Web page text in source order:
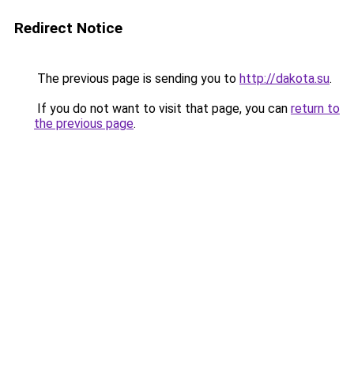
Redirect Notice
The previous page is sending you to http://dakota.su.
If you do not want to visit that page, you can return to
the previous page.